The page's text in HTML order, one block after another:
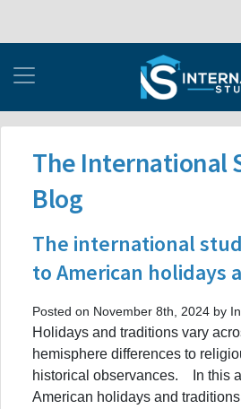
The International
Blog
The international
to American holidays
Posted on November 8th, 2024 by
Holidays and traditions vary
hemisphere differences to
historical observances. In this
American holidays and